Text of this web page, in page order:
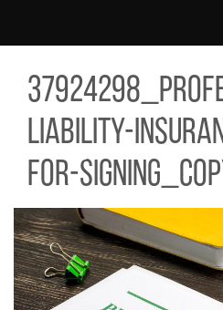
LIABILITY-
liability-
for-